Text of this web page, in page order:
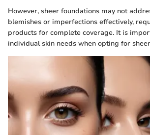
However, sheer foundations may not
blemishes or imperfections effectively,
products for complete coverage. It is
individual skin needs when opting for